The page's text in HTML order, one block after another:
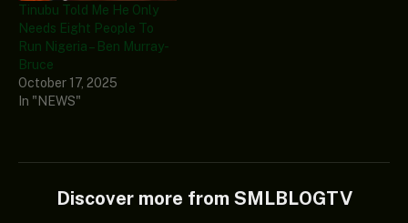
Tinubu Told Me He Only
Needs Eight People To
Run Nigeria – Ben Murray-
Bruce
October 17, 2025
In "NEWS"
Discover more from SMLBLOGTV